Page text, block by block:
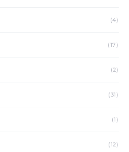
(4)
(17)
(2)
(31)
(1)
(12)